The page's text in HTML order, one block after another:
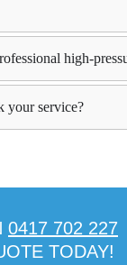
high-
your service?
0417 702 227
TODAY!